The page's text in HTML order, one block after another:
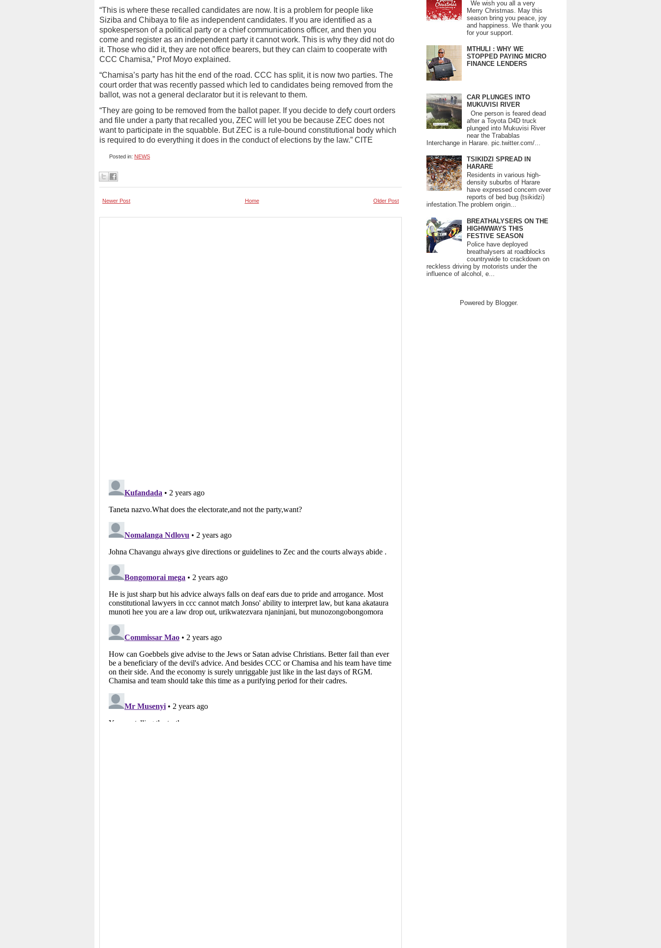
“This is where these recalled candidates are now. It is a problem for people like
Siziba and Chibaya to file as independent candidates. If you are identified as a
spokesperson of a political party or a chief communications officer, and then you
come and register as an independent party it cannot work. This is why they did not do
it. Those who did it, they are not office bearers, but they can claim to cooperate with
CCC Chamisa,” Prof Moyo explained.
“Chamisa’s party has hit the end of the road. CCC has split, it is now two parties. The
court order that was recently passed which led to candidates being removed from the
ballot, was not a general declarator but it is relevant to them.
“They are going to be removed from the ballot paper. If you decide to defy court orders
and file under a party that recalled you, ZEC will let you be because ZEC does not
want to participate in the squabble. But ZEC is a rule-bound constitutional body which
is required to do everything it does in the conduct of elections by the law.” CITE
Posted in: NEWS
Newer Post Older Post
Home
We wish you all a very
Merry Christmas. May this
season bring you peace, joy
and happiness. We thank you
for your support.
MTHULI : WHY WE
STOPPED PAYING MICRO
FINANCE LENDERS
CAR PLUNGES INTO
MUKUVISI RIVER
One person is feared dead
after a Toyota D4D truck
plunged into Mukuvisi River
near the Trabablas
Interchange in Harare. pic.twitter.com/...
TSIKIDZI SPREAD IN
HARARE
Residents in various high-
density suburbs of Harare
have expressed concern over
reports of bed bug (tsikidzi)
infestation.The problem origin...
BREATHALYSERS ON THE
HIGHWWAYS THIS
FESTIVE SEASON
Police have deployed
breathalysers at roadblocks
countrywide to crackdown on
reckless driving by motorists under the
influence of alcohol, e...
Powered by Blogger.